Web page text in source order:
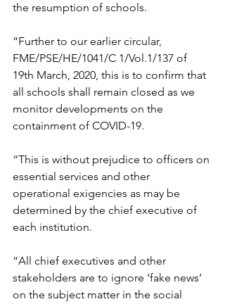
the resumption of schools.
“Further to our earlier circular,
FME/PSE/HE/1041/C 1/Vol.1/137 of
19th March, 2020, this is to confirm that
all schools shall remain closed as we
monitor developments on the
containment of COVID-19.
“This is without prejudice to officers on
essential services and other
operational exigencies as may be
determined by the chief executive of
each institution.
“All chief executives and other
stakeholders are to ignore ‘fake news’
on the subject matter in the social